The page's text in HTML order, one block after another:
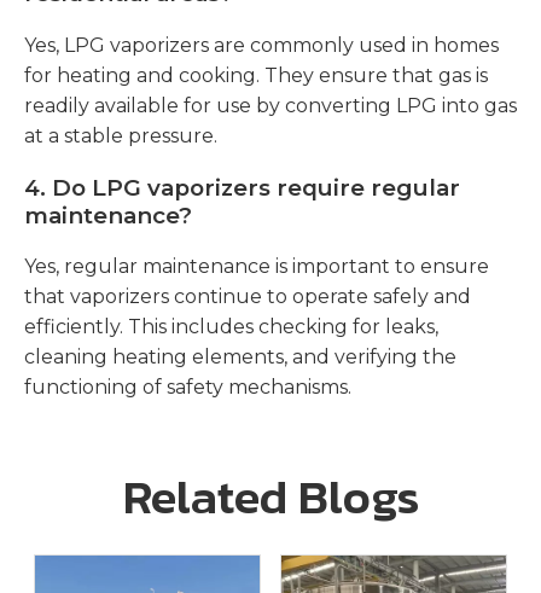
Yes, LPG vaporizers are commonly used in homes
for heating and cooking. They ensure that gas is
readily available for use by converting LPG into gas
at a stable pressure.
4. Do LPG vaporizers require regular
maintenance?
Yes, regular maintenance is important to ensure
that vaporizers continue to operate safely and
efficiently. This includes checking for leaks,
cleaning heating elements, and verifying the
functioning of safety mechanisms.
Related Blogs